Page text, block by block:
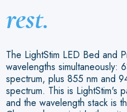
rest.
The LightStim LED Bed and
wavelengths simultaneously:
spectrum, plus 855 nm and
spectrum. This is LightStim's
and the wavelength stack is